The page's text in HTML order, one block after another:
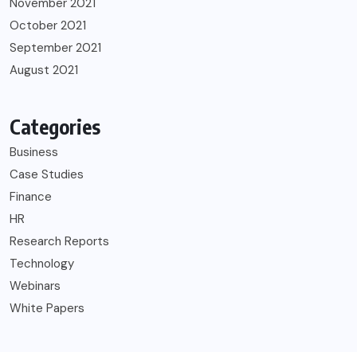
October 2021
September 2021
August 2021
Categories
Business
Case Studies
Finance
HR
Research Reports
Technology
Webinars
White Papers